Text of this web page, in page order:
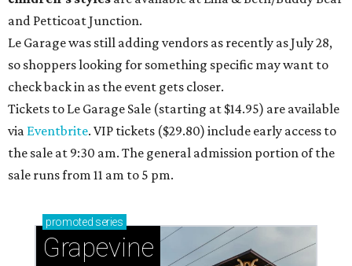
and Petticoat Junction.
Le Garage was still adding vendors as recently as July 28,
so shoppers looking for something specific may want to
check back in as the event gets closer.
Tickets to Le Garage Sale (starting at $14.95) are available
via Eventbrite. VIP tickets ($29.80) include early access to
the sale at 9:30 am. The general admission portion of the
sale runs from 11 am to 5 pm.
promoted series
Grapevine